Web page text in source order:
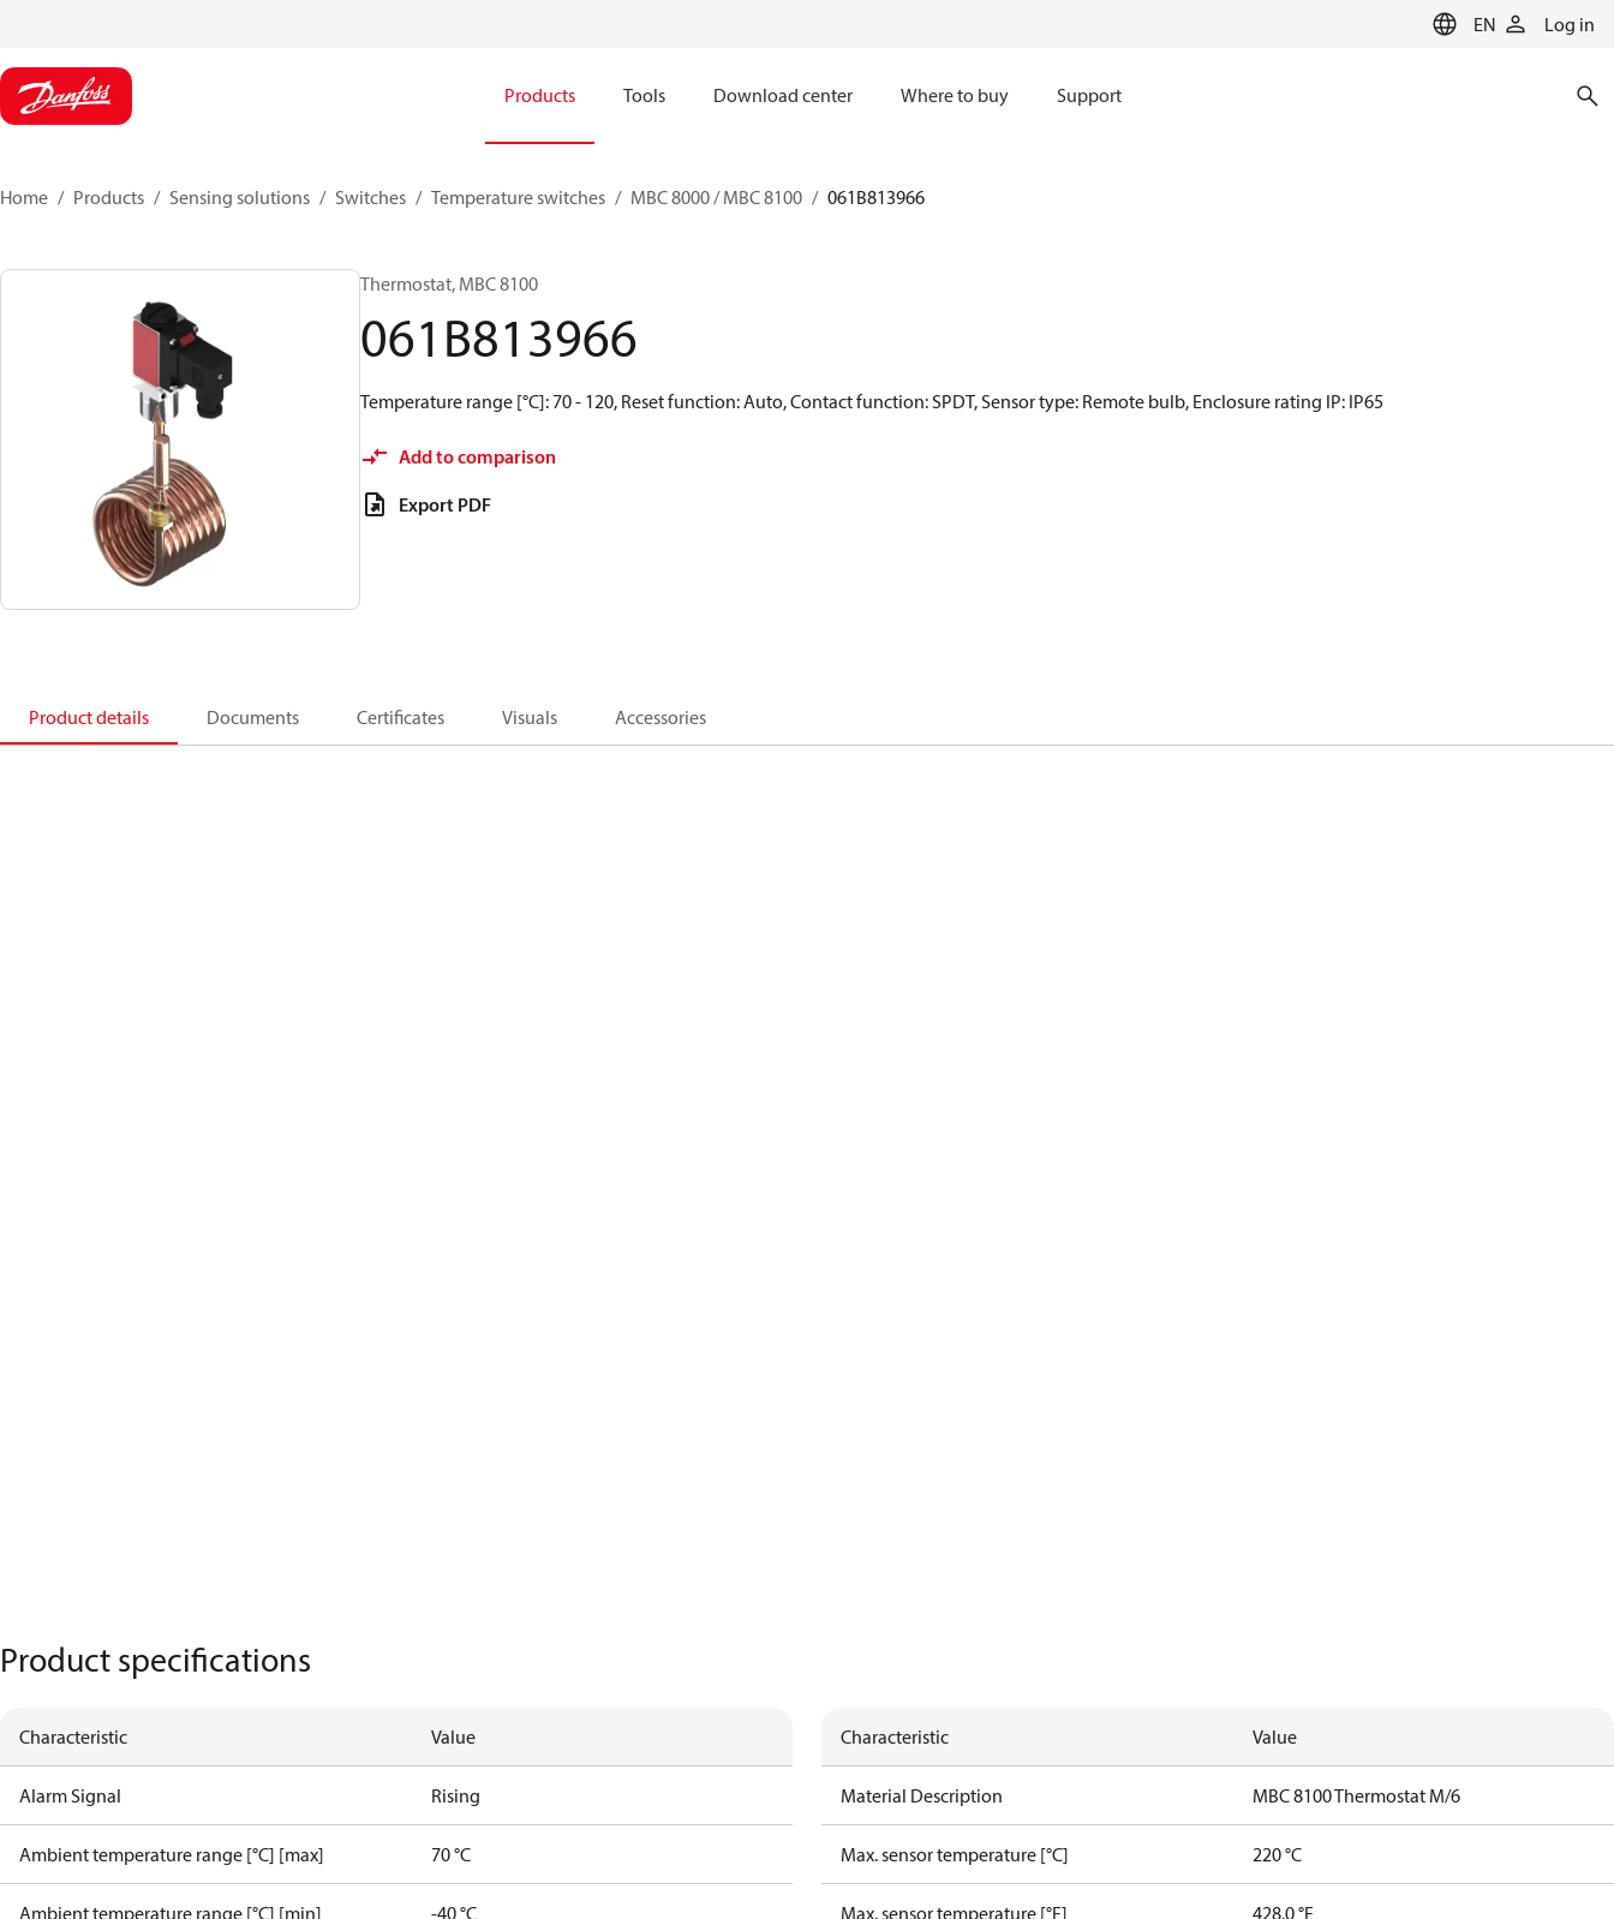
EN Log in
Products Tools Download center Where to buy Support
Home Products Sensing solutions Switches Temperature switches MBC 8000 / MBC 8100 061B813966
Thermostat, MBC 8100
061B813966
Temperature range [°C]: 70 - 120, Reset function: Auto, Contact function: SPDT, Sensor type: Remote bulb, Enclosure rating IP: IP65
Add to comparison
Export PDF
Product details Documents Certificates Visuals Accessories
Product specifications
Characteristic Value
Alarm Signal Rising
Ambient temperature range [°C] [max] 70 °C
Ambient temperature range [°C] [min] -40 °C
Characteristic Value
Material Description MBC 8100 Thermostat M/6
Max. sensor temperature [°C] 220 °C
Max. sensor temperature [°F] 428.0 °F